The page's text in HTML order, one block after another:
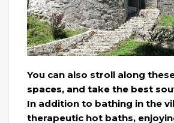
You can also stroll along
spaces, and take the best
In addition to bathing in the
therapeutic hot baths,